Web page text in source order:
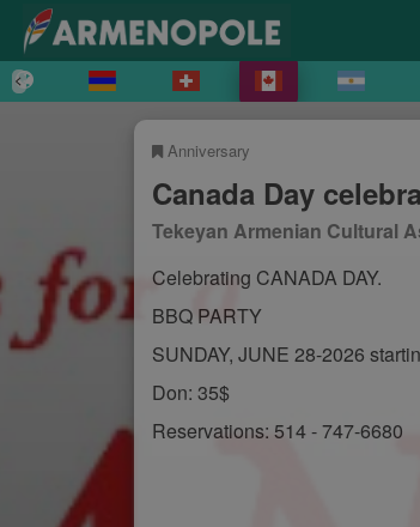
Anniversary
Canada Day
Tekeyan Armenian Cultural
Celebrating CANADA DAY.
BBQ PARTY
SUNDAY, JUNE 28-2026
Don: 35$
Reservations: 514 - 747-6680